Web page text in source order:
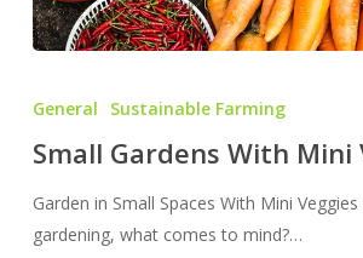
Gardens
Mini
Veggies
General Sustainable Farming
Small Gardens With Mini
Garden in Small Spaces With Mini
gardening, what comes to mind?…